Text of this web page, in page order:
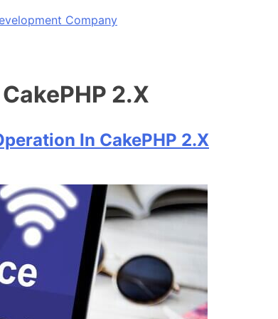
Company
2.X
In CakePHP 2.X